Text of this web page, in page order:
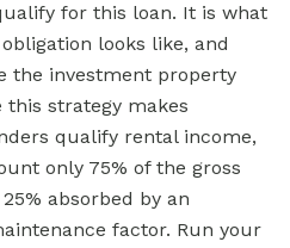
for this loan. It is what
looks like, and
the investment property
strategy makes
qualify rental income,
only 75% of the gross
absorbed by an
factor. Run your